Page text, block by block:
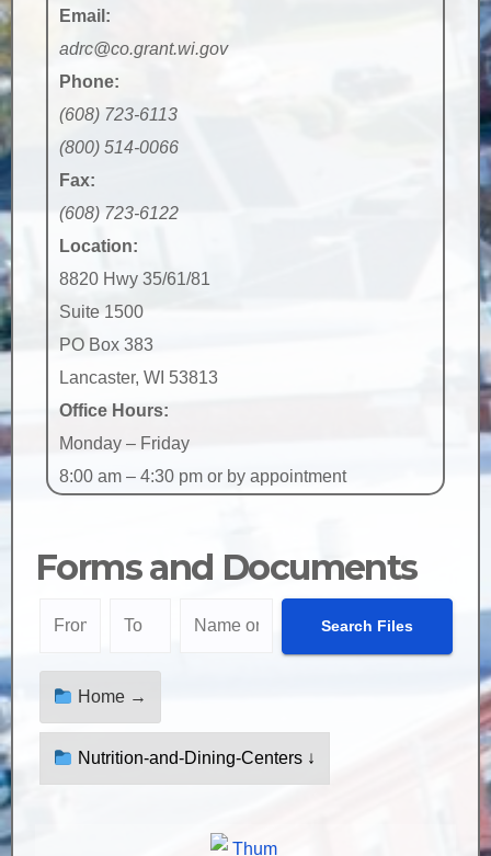
Email:
adrc@co.grant.wi.gov
Phone:
(608) 723-6113
(800) 514-0066
Fax:
(608) 723-6122
Location:
8820 Hwy 35/61/81
Suite 1500
PO Box 383
Lancaster, WI 53813
Office Hours:
Monday – Friday
8:00 am – 4:30 pm or by appointment
Forms and Documents
Home →
Nutrition-and-Dining-Centers ↓